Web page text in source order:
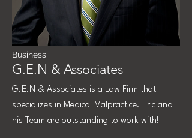
Business
G.E.N & Associates
G.E.N & Associates is a Law Firm that
specializes in Medical Malpractice. Eric and
his Team are outstanding to work with!